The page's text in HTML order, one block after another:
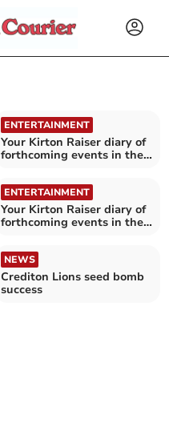
ENTERTAINMENT
Your Kirton Raiser diary of
forthcoming events in the
ENTERTAINMENT
Your Kirton Raiser diary of
forthcoming events in the
NEWS
Crediton Lions seed bomb
success